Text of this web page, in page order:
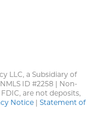
LLC, a Subsidiary of
ID #2258 | Non-
are not deposits,
Notice| Statement of